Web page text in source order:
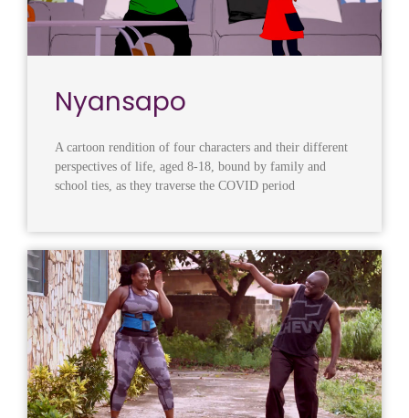
Nyansapo
A cartoon rendition of four characters and their different
perspectives of life, aged 8-18, bound by family and
school ties, as they traverse the COVID period